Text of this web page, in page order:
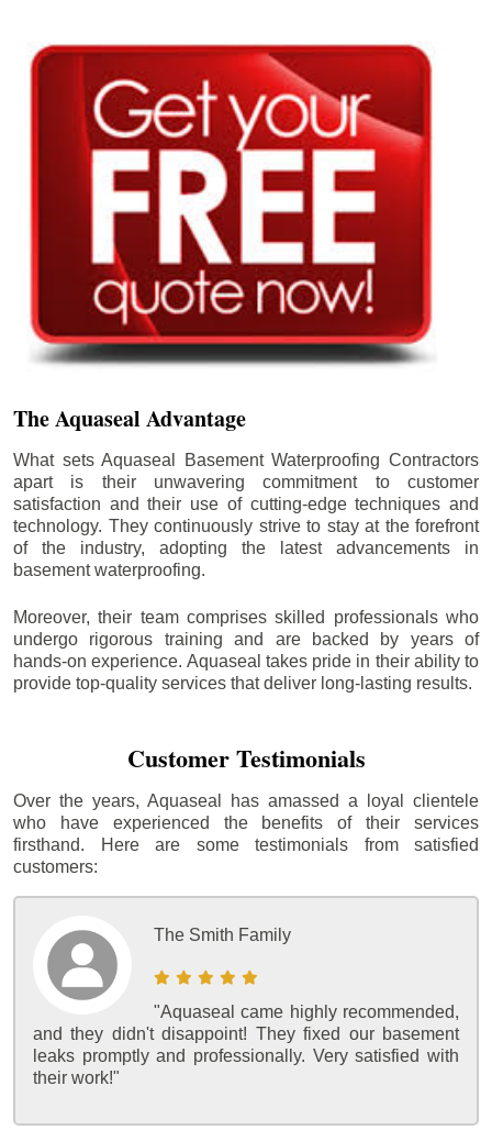
The Aquaseal Advantage
What sets Aquaseal Basement Waterproofing Contractors
apart is their unwavering commitment to customer
satisfaction and their use of cutting-edge techniques and
technology. They continuously strive to stay at the forefront
of the industry, adopting the latest advancements in
basement waterproofing.
Moreover, their team comprises skilled professionals who
undergo rigorous training and are backed by years of
hands-on experience. Aquaseal takes pride in their ability to
provide top-quality services that deliver long-lasting results.
Customer Testimonials
Over the years, Aquaseal has amassed a loyal clientele
who have experienced the benefits of their services
firsthand. Here are some testimonials from satisfied
customers:
The Smith Family
"Aquaseal came highly recommended,
and they didn't disappoint! They fixed our basement
leaks promptly and professionally. Very satisfied with
their work!"